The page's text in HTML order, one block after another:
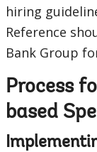
hiring
Reference
Bank Group
Process
based